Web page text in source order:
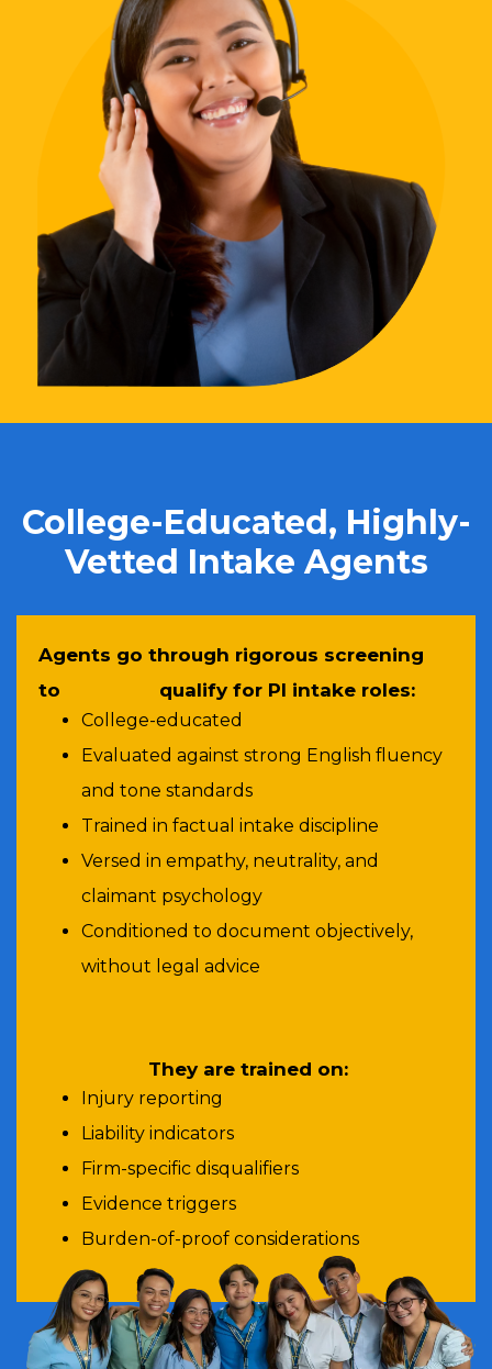
College-Educated, Highly-
Vetted Intake Agents
Agents go through rigorous screening
to qualify for PI intake roles:
College-educated
Evaluated against strong English fluency
and tone standards
Trained in factual intake discipline
Versed in empathy, neutrality, and
claimant psychology
Conditioned to document objectively,
without legal advice
They are trained on:
Injury reporting
Liability indicators
Firm-specific disqualifiers
Evidence triggers
Burden-of-proof considerations